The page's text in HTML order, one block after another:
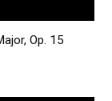
Op. 15